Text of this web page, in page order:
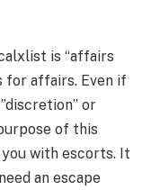
is “affairs
for affairs. Even if
or
of this
with escorts. It
an escape